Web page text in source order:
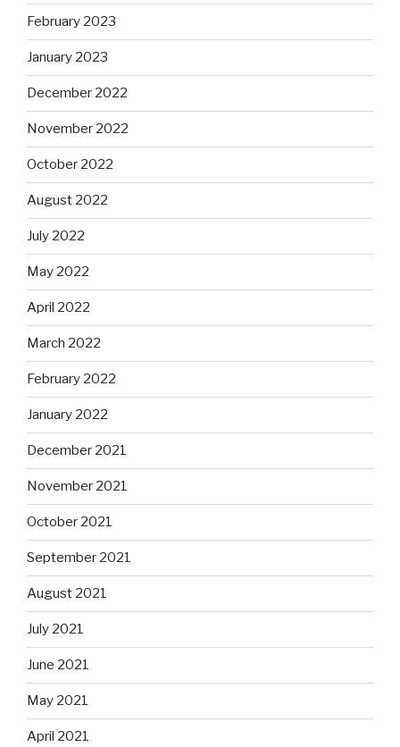
February 2023
January 2023
December 2022
November 2022
October 2022
August 2022
July 2022
May 2022
April 2022
March 2022
February 2022
January 2022
December 2021
November 2021
October 2021
September 2021
August 2021
July 2021
June 2021
May 2021
April 2021